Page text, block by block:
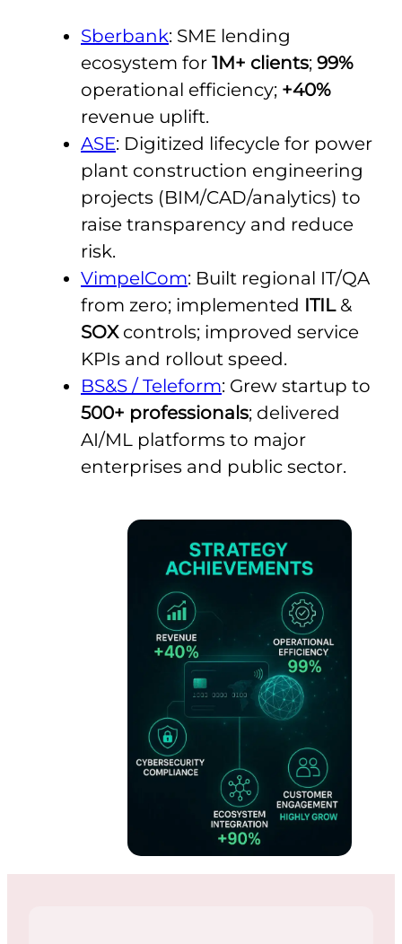
Sberbank: SME lending
ecosystem for 1M+ clients; 99%
operational efficiency; +40%
revenue uplift.
ASE: Digitized lifecycle for power
plant construction engineering
projects (BIM/CAD/analytics) to
raise transparency and reduce
risk.
VimpelCom: Built regional IT/QA
from zero; implemented ITIL&
SOXcontrols; improved service
KPIs and rollout speed.
BS&S / Teleform: Grew startup to
500+ professionals; delivered
AI/ML platforms to major
enterprises and public sector.